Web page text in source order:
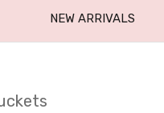
NEW ARRIVALS